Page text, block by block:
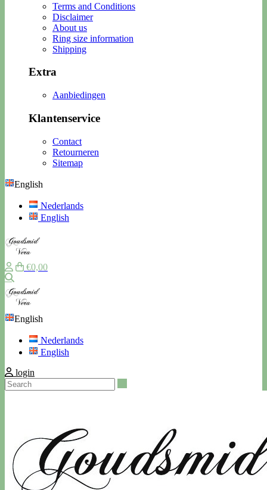
Terms and Conditions
Disclaimer
About us
Ring size information
Shipping
Extra
Aanbiedingen
Klantenservice
Contact
Retourneren
Sitemap
English
Nederlands
English
€0,00
English
Nederlands
English
login